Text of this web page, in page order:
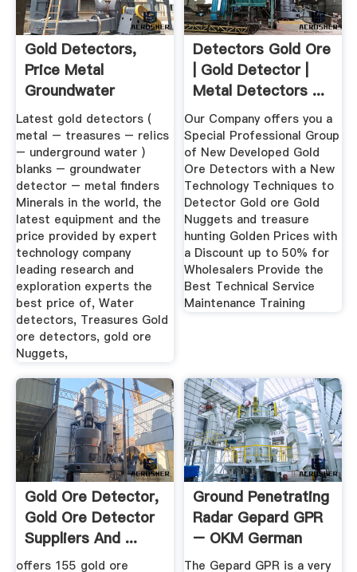
Gold Detectors,
Price Metal
Groundwater
Detector ...
Latest gold detectors (
metal – treasures – relics
– underground water )
blanks – groundwater
detector – metal finders
Minerals in the world, the
latest equipment and the
price provided by expert
technology company
leading research and
exploration experts the
best price of, Water
detectors, Treasures Gold
ore detectors, gold ore
Nuggets,
Detectors Gold Ore
| Gold Detector |
Metal Detectors ...
Our Company offers you a
Special Professional Group
of New Developed Gold
Ore Detectors with a New
Technology Techniques to
Detector Gold ore Gold
Nuggets and treasure
hunting Golden Prices with
a Discount up to 50% for
Wholesalers Provide the
Best Technical Service
Maintenance Training
Gold Ore Detector,
Gold Ore Detector
Suppliers And ...
offers 155 gold ore
Ground Penetrating
Radar Gepard GPR
– OKM German
Detectors
The Gepard GPR is a very